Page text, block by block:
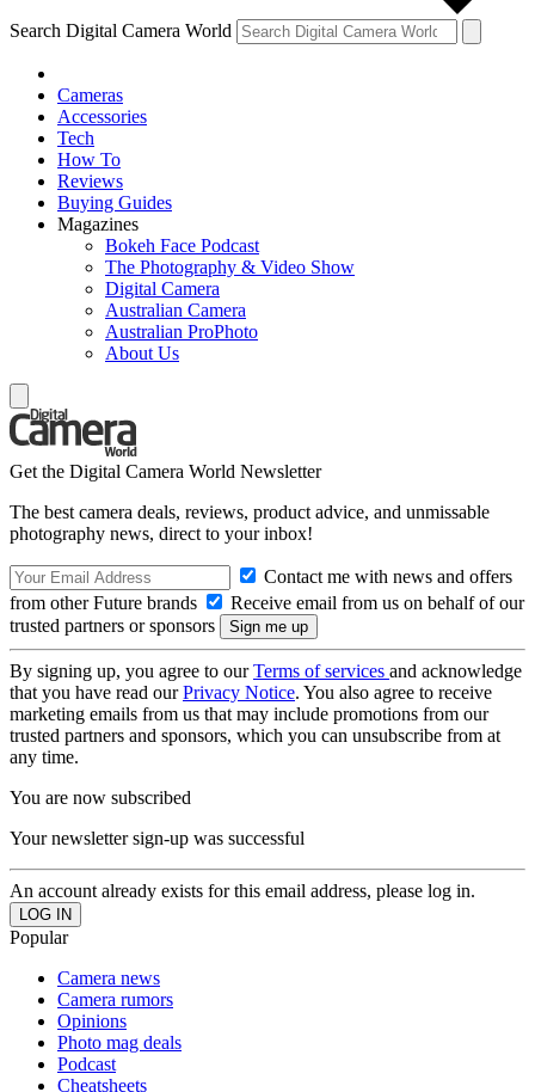
Search Digital Camera World
Cameras
Accessories
Tech
How To
Reviews
Buying Guides
Magazines
Bokeh Face Podcast
The Photography & Video Show
Digital Camera
Australian Camera
Australian ProPhoto
About Us
Get the Digital Camera World Newsletter
The best camera deals, reviews, product advice, and unmissable
photography news, direct to your inbox!
Contact me with news and offers
from other Future brands
Receive email from us on behalf of our
trusted partners or sponsors
By signing up, you agree to ourTerms of services and acknowledge
that you have read ourPrivacy Notice. You also agree to receive
marketing emails from us that may include promotions from our
trusted partners and sponsors, which you can unsubscribe from at
any time.
You are now subscribed
Your newsletter sign-up was successful
An account already exists for this email address, please log in.
Popular
Camera news
Camera rumors
Opinions
Photo mag deals
Podcast
Cheatsheets